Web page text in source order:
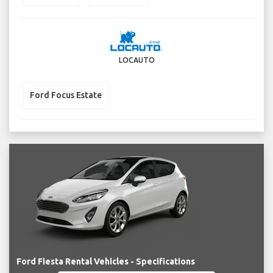
LOCAUTO
Ford Focus Estate
Ford Fiesta Rental Vehicles - Specifications